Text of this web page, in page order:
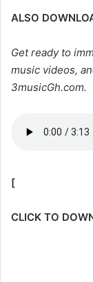
ALSO
Get ready to
music videos,
3musicGh.com.
[
CLICK TO